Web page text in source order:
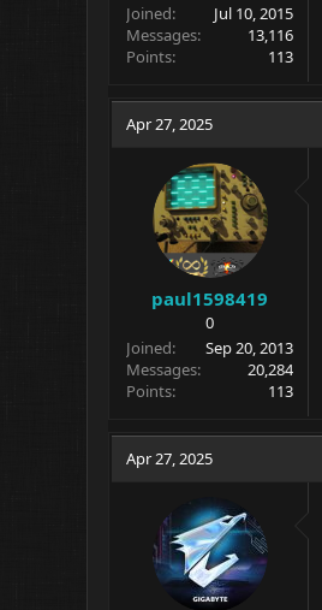
Joined
Jul 10, 2015
Messages
13,116
Points
113
Apr 27, 2025
paul1598419
0
Joined
Sep 20, 2013
Messages
20,284
Points
113
Apr 27, 2025